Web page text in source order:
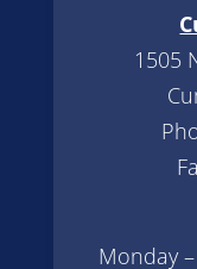
1505
Monday